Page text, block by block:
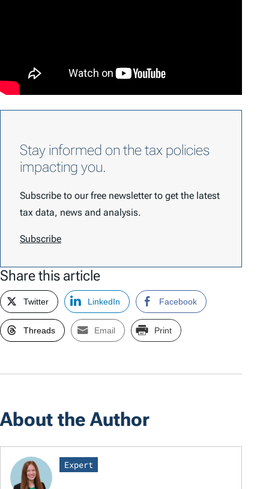
Stay informed on the tax policies
impacting you.
Subscribe to our free newsletter to get the latest
tax data, news and analysis.
Subscribe
Share this article
Twitter LinkedIn Facebook
Threads Email Print
About the Author
Expert